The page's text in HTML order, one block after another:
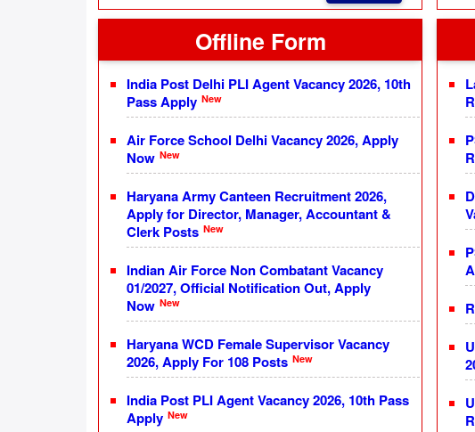
Offline Form
India Post Delhi PLI Agent Vacancy 2026, 10th
Pass Apply New
Air Force School Delhi Vacancy 2026, Apply
Now New
Haryana Army Canteen Recruitment 2026,
Apply for Director, Manager, Accountant &
Clerk Posts New
Indian Air Force Non Combatant Vacancy
01/2027, Official Notification Out, Apply
Now New
Haryana WCD Female Supervisor Vacancy
2026, Apply For 108 Posts New
India Post PLI Agent Vacancy 2026, 10th Pass
Apply New